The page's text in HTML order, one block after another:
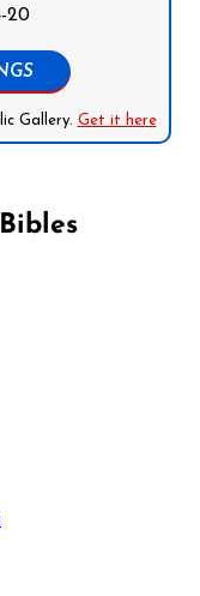
20
Gallery. Get it here